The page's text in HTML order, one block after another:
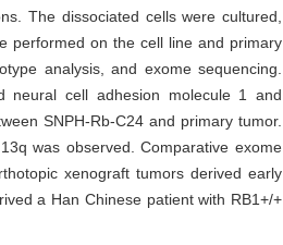
The dissociated cells were cultured,
performed on the cell line and primary
analysis, and exome sequencing.
neural cell adhesion molecule 1 and
SNPH-Rb-C24 and primary tumor.
was observed. Comparative exome
xenograft tumors derived early
a Han Chinese patient with RB1+/+